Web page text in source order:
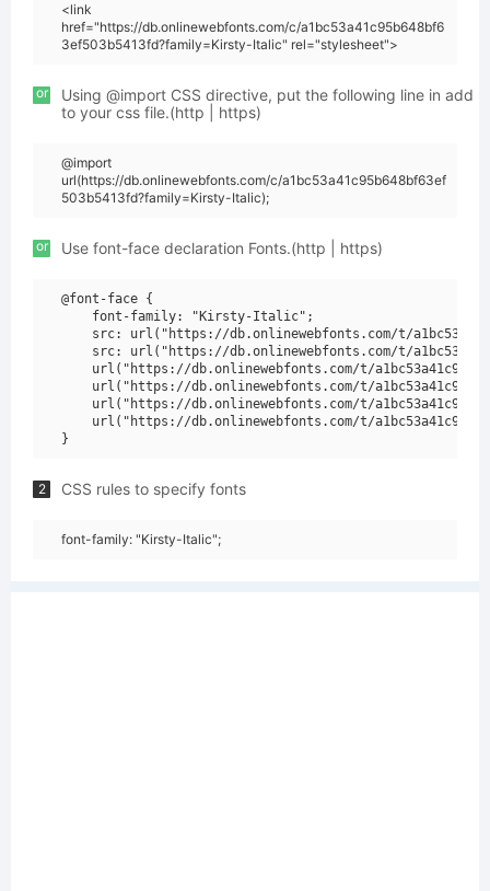
<link
href="https://db.onlinewebfonts.com/c/a1bc53a41c95b648bf6
3ef503b5413fd?family=Kirsty-Italic" rel="stylesheet">
or
Using @import CSS directive, put the following line in add
to your css file.(http | https)
@import
url(https://db.onlinewebfonts.com/c/a1bc53a41c95b648bf63ef
503b5413fd?family=Kirsty-Italic);
or Use font-face declaration Fonts.(http | https)
@font-face {
    font-family: "Kirsty-Italic";
src: url("https://db.onlinewebfonts.com/t/
src: url("https://db.onlinewebfonts.com/t/
url("https://db.onlinewebfonts.com/t/
url("https://db.onlinewebfonts.com/t/
url("https://db.onlinewebfonts.com/t/
url("https://db.onlinewebfonts.com/t/
2 CSS rules to specify fonts
font-family: "Kirsty-Italic";